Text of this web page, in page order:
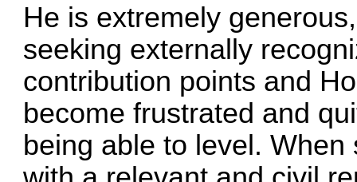
He is extremely
seeking externally
contribution points and
become frustrated and
being able to level.